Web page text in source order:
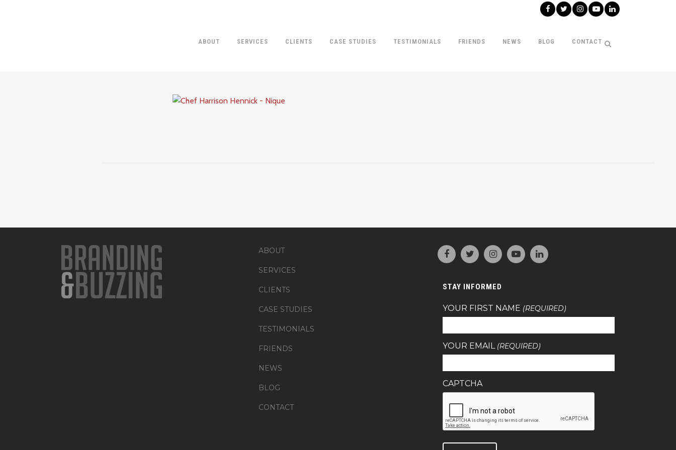
ABOUT SERVICES CLIENTS CASE STUDIES TESTIMONIALS FRIENDS NEWS BLOG CONTACT
ABOUT
SERVICES
CLIENTS
CASE STUDIES
TESTIMONIALS
FRIENDS
NEWS
BLOG
CONTACT
STAY INFORMED
YOUR FIRST NAME (REQUIRED)
YOUR EMAIL (REQUIRED)
CAPTCHA